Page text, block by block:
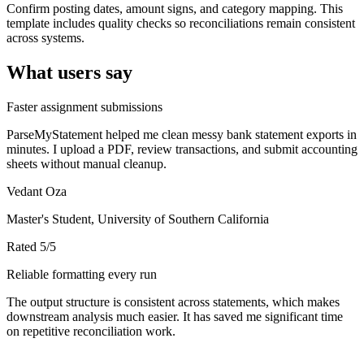
Confirm posting dates, amount signs, and category mapping. This
template includes quality checks so reconciliations remain consistent
across systems.
What users say
Faster assignment submissions
ParseMyStatement helped me clean messy bank statement exports in
minutes. I upload a PDF, review transactions, and submit accounting
sheets without manual cleanup.
Vedant Oza
Master's Student, University of Southern California
Rated 5/5
Reliable formatting every run
The output structure is consistent across statements, which makes
downstream analysis much easier. It has saved me significant time
on repetitive reconciliation work.